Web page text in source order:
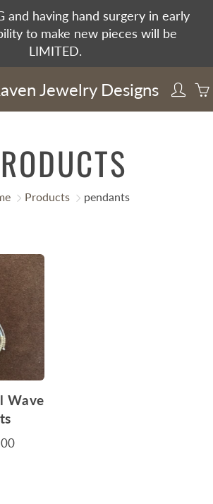
and having hand surgery in early
to make new pieces will be
LIMITED.
Jewelry Designs
Products pendants
Wave